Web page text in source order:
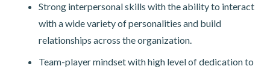
Strong interpersonal skills with the ability to interact
with a wide variety of personalities and build
relationships across the organization.
Team-player mindset with high level of dedication to